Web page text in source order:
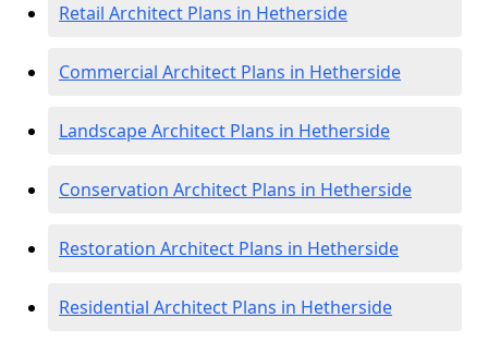
Retail Architect Plans in Hetherside
Commercial Architect Plans in Hetherside
Landscape Architect Plans in Hetherside
Conservation Architect Plans in Hetherside
Restoration Architect Plans in Hetherside
Residential Architect Plans in Hetherside